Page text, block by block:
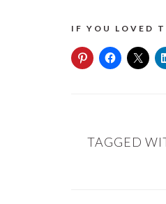
IF YOU LOVED
TAGGED